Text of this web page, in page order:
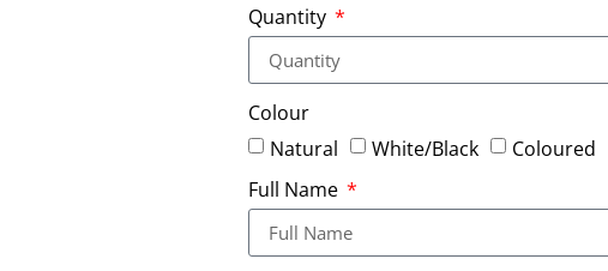
Quantity
Colour
Natural
White/Black
Coloured
Full Name